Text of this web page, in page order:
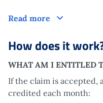
Read more Who is it
How does it
WHAT AM I ENTITLED
If the claim is accepted,
credited each month: